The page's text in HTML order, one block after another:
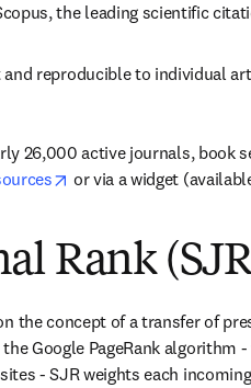
the leading scientific
reproducible to individual
opens in new tab/
or via a widget
Rank
the concept of a transfer of
Google PageRank
- SJR weights each